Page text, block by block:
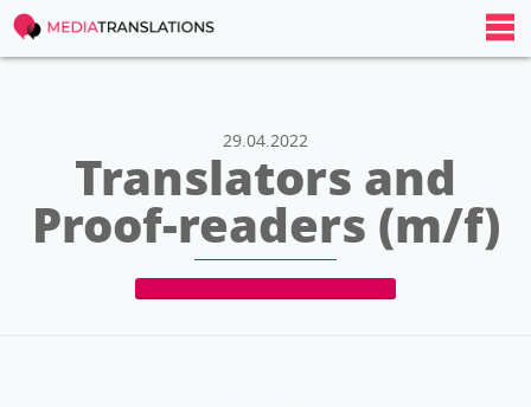
29.04.2022
Translators and
Proof-readers (m/f)